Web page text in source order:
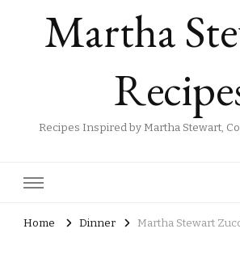
Martha
Recipes Inspired by Martha Stewart,
Home Dinner Martha Stewart